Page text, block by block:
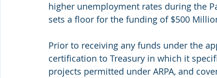
higher unemployment rates during the
sets a floor for the funding of $500
Prior to receiving any funds under the
certification to Treasury in which it
projects permitted under ARPA, and